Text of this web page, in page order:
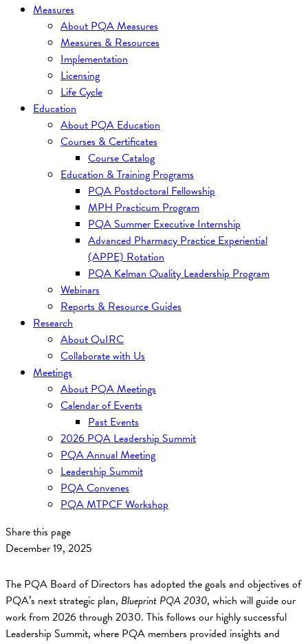
Measures
About PQA Measures
Measures & Resources
Implementation
Licensing
Life Cycle
Education
About PQA Education
Courses & Certificates
Course Catalog
Education & Training Programs
PQA Postdoctoral Fellowship
MPH Practicum Program
PQA Summer Executive Internship
Advanced Pharmacy Practice Experiential
(APPE) Rotation
PQA Kelman Quality Leadership Program
Webinars
Reports & Resource Guides
Research
About QuIRC
Collaborate with Us
Meetings
About PQA Meetings
Calendar of Events
Past Events
2026 PQA Leadership Summit
PQA Annual Meeting
Leadership Summit
PQA Convenes
PQA MTPCF Workshop
Share this page
December 19, 2025
The PQA Board of Directors has adopted the goals and objectives of
PQA’s next strategic plan, Blueprint PQA 2030, which will guide our
work from 2026 through 2030. This follows our highly successful
Leadership Summit, where PQA members provided insights and